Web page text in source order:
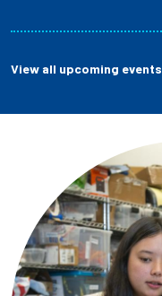
View all upcoming events